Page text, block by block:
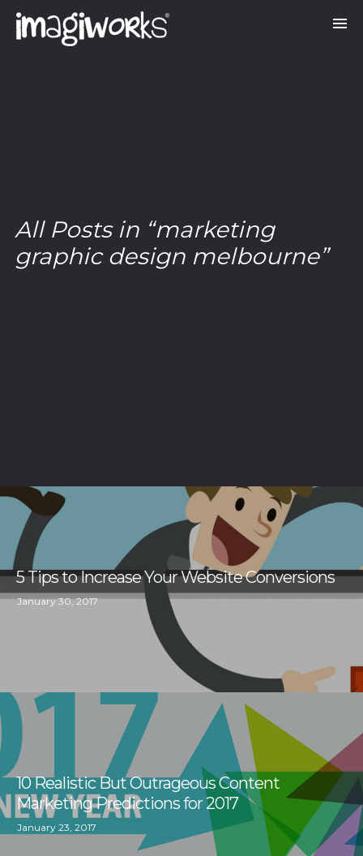
All Posts in “marketing
graphic design melbourne”
5 Tips to Increase Your Website Conversions
January 30, 2017
10 Realistic But Outrageous Content
Marketing Predictions for 2017
January 23, 2017